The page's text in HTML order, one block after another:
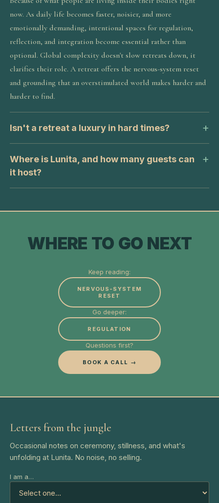
now. As daily life becomes faster, noisier, and more
emotionally demanding, intentional spaces for regulation,
reflection, and integration become essential rather than
optional. Global complexity doesn't slow retreats down, it
clarifies their role. A retreat offers the nervous-system reset
and grounding that an overstimulated world makes harder and
harder to find.
Isn't a retreat a luxury in hard times?
Where is Lunita, and how many guests can
it host?
WHERE TO GO NEXT
Keep reading:
NERVOUS-SYSTEM
RESET
Go deeper:
REGULATION
Questions first?
BOOK A CALL →
Letters from the jungle
Occasional notes on ceremony, stillness, and what's
unfolding at Lunita. No noise, no selling.
I am a…